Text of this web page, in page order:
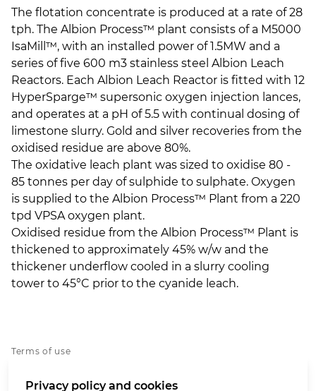
The flotation concentrate is produced at a rate of 28
tph. The Albion Process™ plant consists of a M5000
IsaMill™, with an installed power of 1.5MW and a
series of five 600 m3 stainless steel Albion Leach
Reactors. Each Albion Leach Reactor is fitted with 12
HyperSparge™ supersonic oxygen injection lances,
and operates at a pH of 5.5 with continual dosing of
limestone slurry. Gold and silver recoveries from the
oxidised residue are above 80%.
The oxidative leach plant was sized to oxidise 80 -
85 tonnes per day of sulphide to sulphate. Oxygen
is supplied to the Albion Process™ Plant from a 220
tpd VPSA oxygen plant.
Oxidised residue from the Albion Process™ Plant is
thickened to approximately 45% w/w and the
thickener underflow cooled in a slurry cooling
tower to 45°C prior to the cyanide leach.
Terms of use
Cookies policy
Privacy policy and cookies